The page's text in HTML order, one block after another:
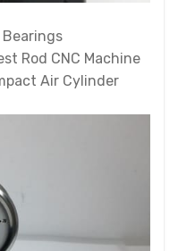
Bearings
Rod CNC Machine
Air Cylinder